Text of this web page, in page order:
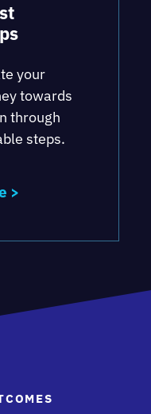
your
towards
through
steps.
>